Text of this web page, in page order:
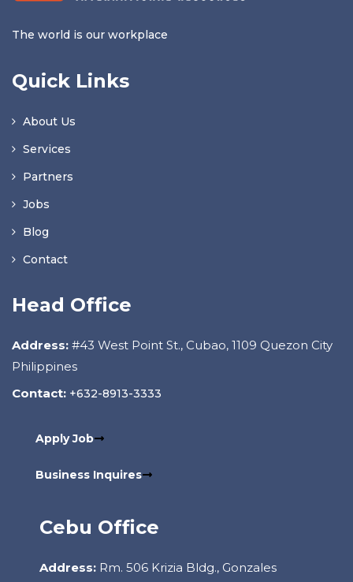
The world is our workplace
Quick Links
About Us
Services
Partners
Jobs
Blog
Contact
Head Office
Address: #43 West Point St., Cubao, 1109 Quezon City
Philippines
Contact: +632-8913-3333
Apply Job
Business Inquires
Cebu Office
Address: Rm. 506 Krizia Bldg., Gonzales